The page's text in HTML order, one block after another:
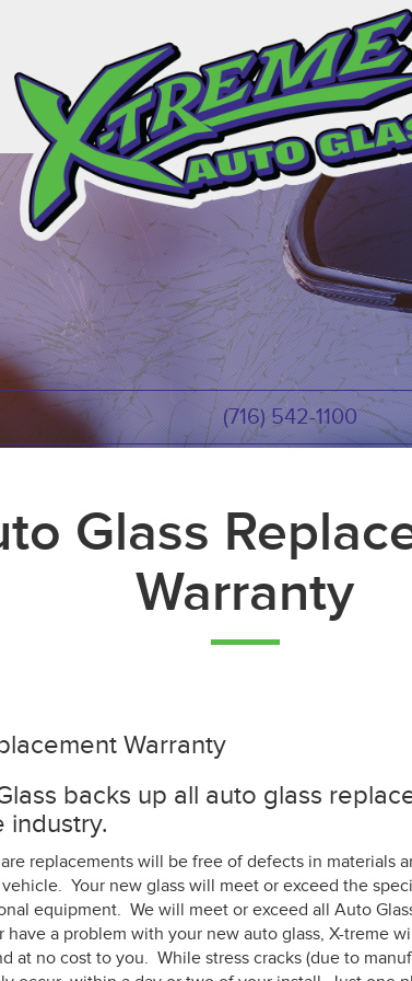
(716) 542-1100
Glass
Warranty
Warranty
backs up all auto glass
industry.
replacements will be free of defects in materials
Your new glass will meet or exceed the
equipment. We will meet or exceed all Auto
have a problem with your new auto glass, X-treme
at no cost to you. While stress cracks (due to